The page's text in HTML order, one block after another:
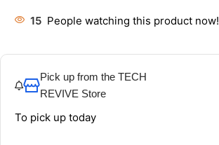
15 People watching this product now!
Pick up from the TECH
REVIVE Store
To pick up today